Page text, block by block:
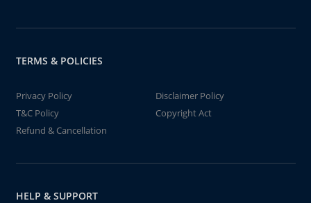
TERMS & POLICIES
Privacy Policy
Disclaimer Policy
T&C Policy
Copyright Act
Refund & Cancellation
HELP & SUPPORT